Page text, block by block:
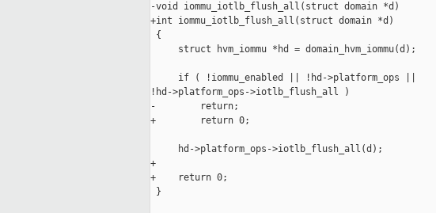
-void iommu_iotlb_flush_all(struct domain *d)
+int iommu_iotlb_flush_all(struct domain *d)
{
     struct hvm_iommu *hd = domain_hvm_iommu(d);
     if ( !iommu_enabled || !hd->platform_ops ||
!hd->platform_ops->iotlb_flush_all )
-        return;
+        return 0;
     hd->platform_ops->iotlb_flush_all(d);
+
+    return 0;
}